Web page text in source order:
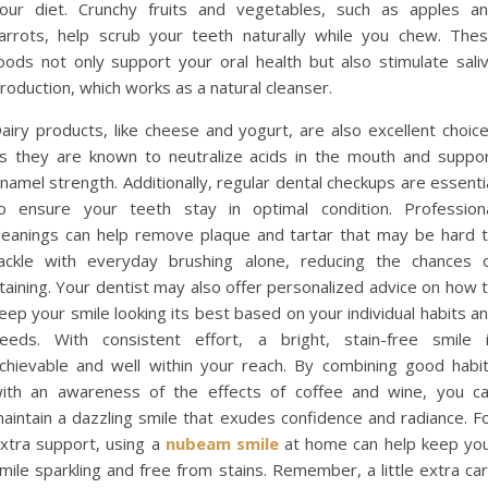
diet. Crunchy fruits and vegetables, such as apples
help scrub your teeth naturally while you chew.
not only support your oral health but also stimulate
which works as a natural cleanser.
products, like cheese and yogurt, are also excellent
they are known to neutralize acids in the mouth and
strength. Additionally, regular dental checkups are
ensure your teeth stay in optimal condition.
can help remove plaque and tartar that may be hard
with everyday brushing alone, reducing the chances
Your dentist may also offer personalized advice on how
your smile looking its best based on your individual habits
With consistent effort, a bright, stain-free smile
and well within your reach. By combining good
an awareness of the effects of coffee and wine, you
a dazzling smile that exudes confidence and radiance.
support, using a nubeam smileat home can help keep
sparkling and free from stains. Remember, a little extra